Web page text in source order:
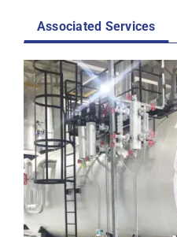
Associated Services